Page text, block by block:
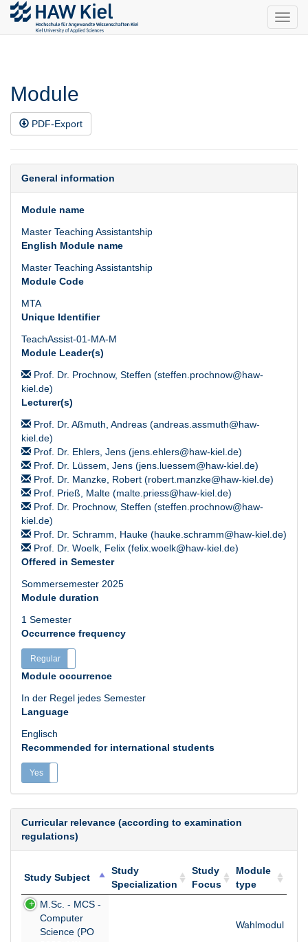
Module
PDF-Export
General information
Module name
Master Teaching Assistantship
English Module name
Master Teaching Assistantship
Module Code
MTA
Unique Identifier
TeachAssist-01-MA-M
Module Leader(s)
Prof. Dr. Prochnow, Steffen (steffen.prochnow@haw-
kiel.de)
Lecturer(s)
Prof. Dr. Aßmuth, Andreas (andreas.assmuth@haw-
kiel.de)
Prof. Dr. Ehlers, Jens (jens.ehlers@haw-kiel.de)
Prof. Dr. Lüssem, Jens (jens.luessem@haw-kiel.de)
Prof. Dr. Manzke, Robert (robert.manzke@haw-kiel.de)
Prof. Prieß, Malte (malte.priess@haw-kiel.de)
Prof. Dr. Prochnow, Steffen (steffen.prochnow@haw-
kiel.de)
Prof. Dr. Schramm, Hauke (hauke.schramm@haw-kiel.de)
Prof. Dr. Woelk, Felix (felix.woelk@haw-kiel.de)
Offered in Semester
Sommersemester 2025
Module duration
1 Semester
Occurrence frequency
Regular
Module occurrence
In der Regel jedes Semester
Language
Englisch
Recommended for international students
Yes
Curricular relevance (according to examination
regulations)
Study Subject
Study
Specialization
Study
Focus
Module
type
Study Subject
M.Sc. - MCS -
Computer
Science (PO
Wahlmodul